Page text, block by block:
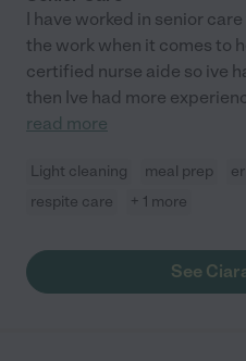
I have worked in senior
the work when it comes to
certified nurse aide so ive
then Ive had more
read more
Light cleaning meal prep
respite care
+ 1 more
See